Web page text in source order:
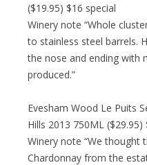
($19.95) $16 special
Winery note “Whole
to stainless steel barrels.
the nose and ending with
produced.”
Evesham Wood Le Puits
Hills 2013 750ML ($29.95)
Winery note “We thought
Chardonnay from the